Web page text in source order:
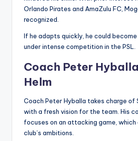
Orlando Pirates and AmaZulu FC,
recognized.
If he adapts quickly, he could
under intense competition in the PSL.
Coach Peter
Helm
Coach Peter Hyballa takes charge of
with a fresh vision for the team. His
focuses on an attacking game, which
club’s ambitions.